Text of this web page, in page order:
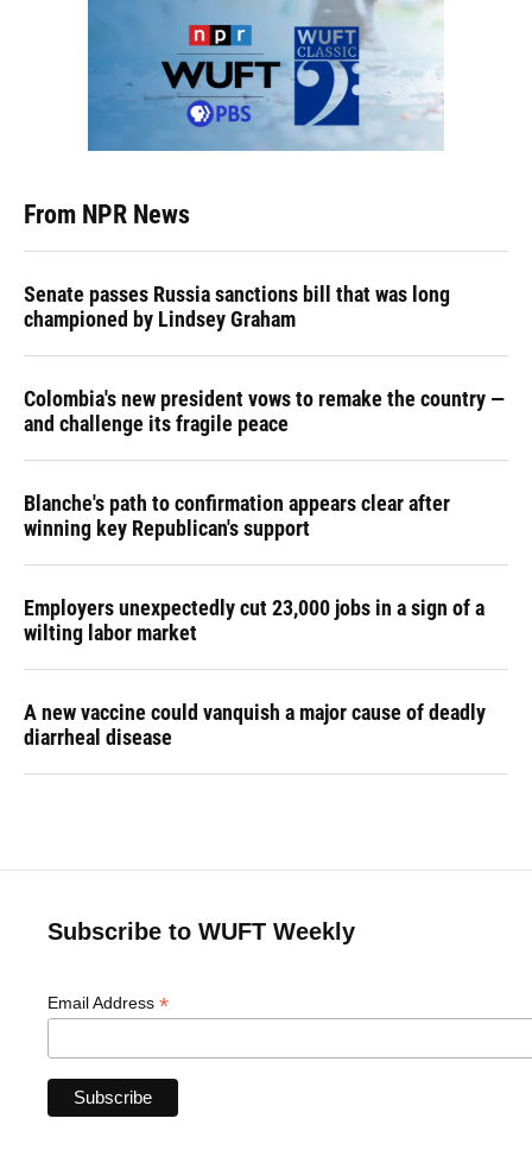
From NPR News
Senate passes Russia sanctions bill that was long
championed by Lindsey Graham
Colombia's new president vows to remake the country —
and challenge its fragile peace
Blanche's path to confirmation appears clear after
winning key Republican's support
Employers unexpectedly cut 23,000 jobs in a sign of a
wilting labor market
A new vaccine could vanquish a major cause of deadly
diarrheal disease
Subscribe to WUFT Weekly
Email Address *